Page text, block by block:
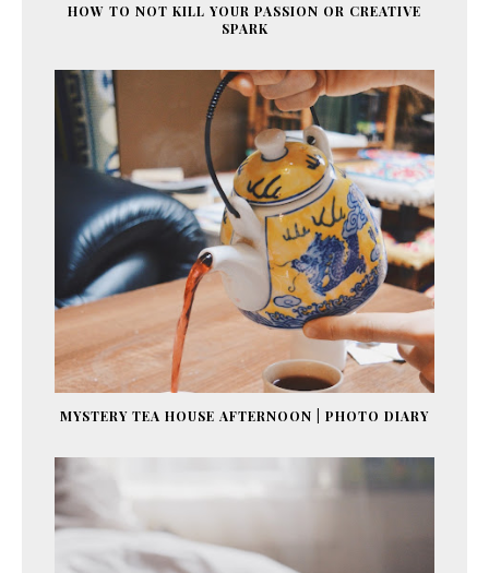
HOW TO NOT KILL YOUR PASSION OR CREATIVE
SPARK
MYSTERY TEA HOUSE AFTERNOON | PHOTO DIARY